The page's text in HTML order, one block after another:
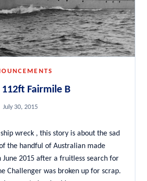
Fairmile B
July 30, 2015
wreck , this story is about the sad
the handful of Australian made
June 2015 after a fruitless search for
Challenger was broken up for scrap.